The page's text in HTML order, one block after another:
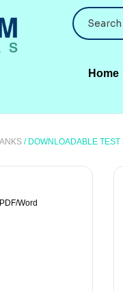
Home
/ DOWNLOADABLE
Word